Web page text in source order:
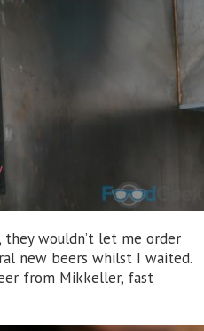
wouldn’t let me order
new beers whilst I waited.
from Mikkeller, fast